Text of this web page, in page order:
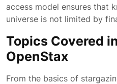
access model ensures that
universe is not limited by
Topics Covered
OpenStax
From the basics of